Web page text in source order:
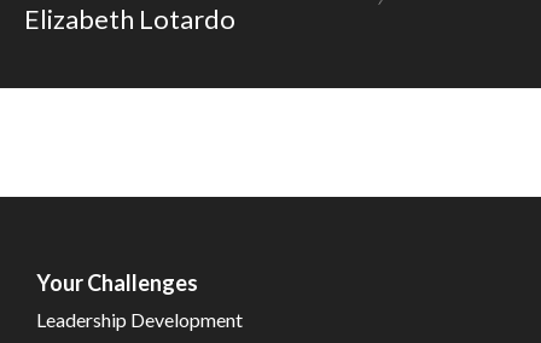
Elizabeth Lotardo
Your Challenges
Leadership Development